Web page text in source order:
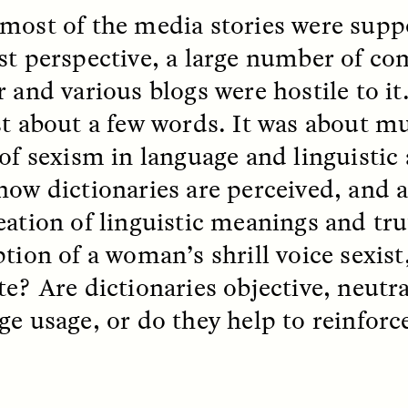
Life, and How to Take
.
many people over 60
finding joy and pleasure
cold-water swim.
/ STRANGER LANDS ESSAY / STRANGER
of the media stories were
perspective, a large number of
various blogs were hostile to
about a few words. It was about
sexism in language and
dictionaries are perceived, and
of linguistic meanings and
of a woman’s shrill voice
Are dictionaries objective,
usage, or do they help to